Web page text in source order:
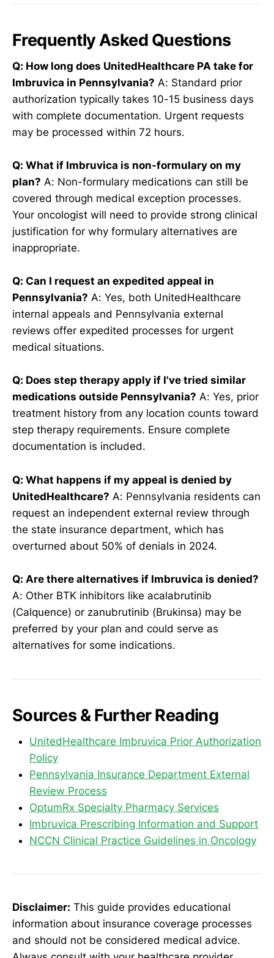
Frequently Asked Questions
Q: How long does UnitedHealthcare PA take for
Imbruvica in Pennsylvania? A: Standard prior
authorization typically takes 10-15 business days
with complete documentation. Urgent requests
may be processed within 72 hours.
Q: What if Imbruvica is non-formulary on my
plan? A: Non-formulary medications can still be
covered through medical exception processes.
Your oncologist will need to provide strong clinical
justification for why formulary alternatives are
inappropriate.
Q: Can I request an expedited appeal in
Pennsylvania? A: Yes, both UnitedHealthcare
internal appeals and Pennsylvania external
reviews offer expedited processes for urgent
medical situations.
Q: Does step therapy apply if I've tried similar
medications outside Pennsylvania? A: Yes, prior
treatment history from any location counts toward
step therapy requirements. Ensure complete
documentation is included.
Q: What happens if my appeal is denied by
UnitedHealthcare? A: Pennsylvania residents can
request an independent external review through
the state insurance department, which has
overturned about 50% of denials in 2024.
Q: Are there alternatives if Imbruvica is denied?
A: Other BTK inhibitors like acalabrutinib
(Calquence) or zanubrutinib (Brukinsa) may be
preferred by your plan and could serve as
alternatives for some indications.
Sources & Further Reading
UnitedHealthcare Imbruvica Prior Authorization
Policy
Pennsylvania Insurance Department External
Review Process
OptumRx Specialty Pharmacy Services
Imbruvica Prescribing Information and Support
NCCN Clinical Practice Guidelines in Oncology
Disclaimer: This guide provides educational
information about insurance coverage processes
and should not be considered medical advice.